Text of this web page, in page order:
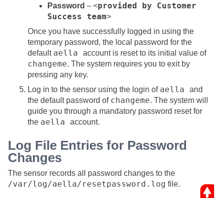
Password – <provided by Customer
Success team>
Once you have successfully logged in using the
temporary password, the local password for the
default aella account is reset to its initial value of
changeme. The system requires you to exit by
pressing any key.
Log in to the sensor using the login of aella and
the default password of changeme. The system will
guide you through a mandatory password reset for
the aella account.
Log File Entries for Password
Changes
The sensor records all password changes to the
/var/log/aella/resetpassword.log file.